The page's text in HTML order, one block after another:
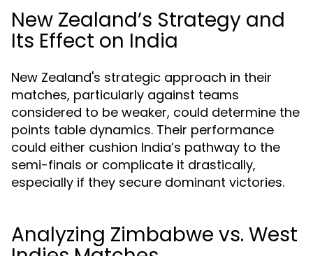
New Zealand’s Strategy and
Its Effect on India
New Zealand's strategic approach in their
matches, particularly against teams
considered to be weaker, could determine the
points table dynamics. Their performance
could either cushion India’s pathway to the
semi-finals or complicate it drastically,
especially if they secure dominant victories.
Analyzing Zimbabwe vs. West